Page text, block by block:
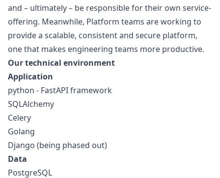
and – ultimately – be responsible for their own service-
offering. Meanwhile, Platform teams are working to
provide a scalable, consistent and secure platform,
one that makes engineering teams more productive.
Our technical environment
Application
python - FastAPI framework
SQLAlchemy
Celery
Golang
Django (being phased out)
Data
PostgreSQL